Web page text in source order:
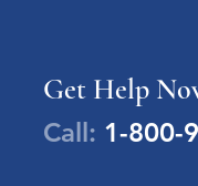
Get Help
Call: 1-800-